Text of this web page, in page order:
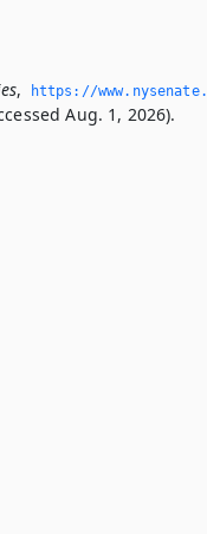
,
https://
Aug. 1, 2026).